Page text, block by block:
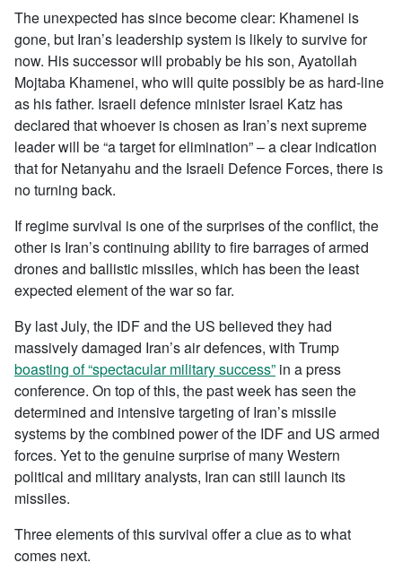
The unexpected has since become clear: Khamenei is
gone, but Iran’s leadership system is likely to survive for
now. His successor will probably be his son, Ayatollah
Mojtaba Khamenei, who will quite possibly be as hard-line
as his father. Israeli defence minister Israel Katz has
declared that whoever is chosen as Iran’s next supreme
leader will be “a target for elimination” – a clear indication
that for Netanyahu and the Israeli Defence Forces, there is
no turning back.
If regime survival is one of the surprises of the conflict, the
other is Iran’s continuing ability to fire barrages of armed
drones and ballistic missiles, which has been the least
expected element of the war so far.
By last July, the IDF and the US believed they had
massively damaged Iran’s air defences, with Trump
boasting of “spectacular military success” in a press
conference. On top of this, the past week has seen the
determined and intensive targeting of Iran’s missile
systems by the combined power of the IDF and US armed
forces. Yet to the genuine surprise of many Western
political and military analysts, Iran can still launch its
missiles.
Three elements of this survival offer a clue as to what
comes next.